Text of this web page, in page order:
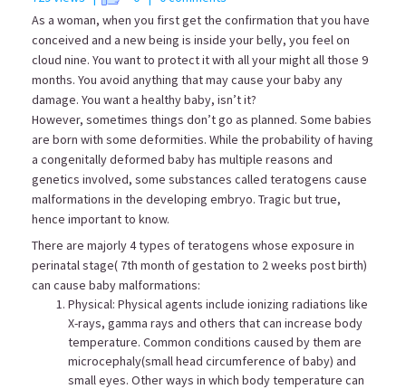
As a woman, when you first get the confirmation that you have
conceived and a new being is inside your belly, you feel on
cloud nine. You want to protect it with all your might all those 9
months. You avoid anything that may cause your baby any
damage. You want a healthy baby, isn’t it?
However, sometimes things don’t go as planned. Some babies
are born with some deformities. While the probability of having
a congenitally deformed baby has multiple reasons and
genetics involved, some substances called teratogens cause
malformations in the developing embryo. Tragic but true,
hence important to know.
There are majorly 4 types of teratogens whose exposure in
perinatal stage( 7th month of gestation to 2 weeks post birth)
can cause baby malformations:
Physical: Physical agents include ionizing radiations like
X-rays, gamma rays and others that can increase body
temperature. Common conditions caused by them are
microcephaly(small head circumference of baby) and
small eyes. Other ways in which body temperature can